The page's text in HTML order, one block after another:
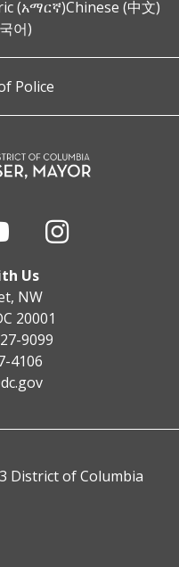
(አማርኛ)Chinese (中文)
어)
Police
Us
NW
20001
9099
4106
District of Columbia